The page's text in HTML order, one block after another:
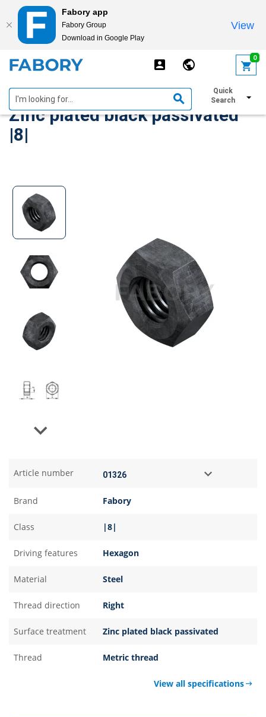
Fabory app
Fabory Group
Download in Google Play
View
0
Quick
Search
Hexagon nut DIN 934 Steel
Zinc plated black passivated
|8|
Next
Article number
Brand Fabory
Class |8|
Driving features Hexagon
Material Steel
Thread direction Right
Surface treatment Zinc plated black passivated
Thread Metric thread
View all specifications